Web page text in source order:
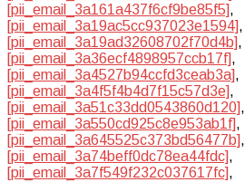
[pii_email_3a161a437f6cf9be85f5],
[pii_email_3a19ac5cc937023e1594],
[pii_email_3a19ad32608702f70d4b],
[pii_email_3a36ecf4898957ccb17f],
[pii_email_3a4527b94ccfd3ceab3a],
[pii_email_3a4f5f4b4d7f15c57d3e],
[pii_email_3a51c33dd0543860d120],
[pii_email_3a550cd925c8e953ab1f],
[pii_email_3a645525c373bd56477b],
[pii_email_3a74beff0dc78ea44fdc],
[pii_email_3a7f549f232c037617fc],